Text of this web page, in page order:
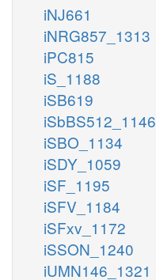
iNJ661
iNRG857_1313
iPC815
iS_1188
iSB619
iSbBS512_1146
iSBO_1134
iSDY_1059
iSF_1195
iSFV_1184
iSFxv_1172
iSSON_1240
iUMN146_1321